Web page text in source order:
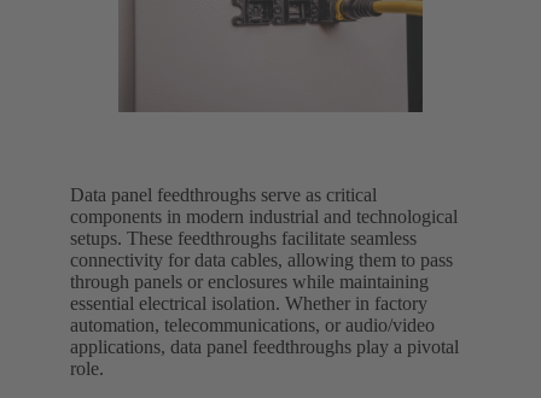
Data panel feedthroughs serve as critical
components in modern industrial and technological
setups. These feedthroughs facilitate seamless
connectivity for data cables, allowing them to pass
through panels or enclosures while maintaining
essential electrical isolation. Whether in factory
automation, telecommunications, or audio/video
applications, data panel feedthroughs play a pivotal
role.